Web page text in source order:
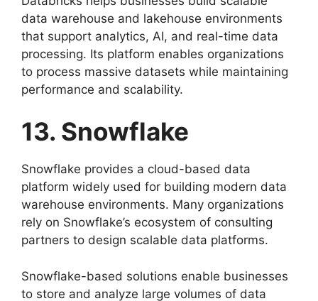
data warehouse and lakehouse environments
that support analytics, AI, and real-time data
processing. Its platform enables organizations
to process massive datasets while maintaining
performance and scalability.
13. Snowflake
Snowflake provides a cloud-based data
platform widely used for building modern data
warehouse environments. Many organizations
rely on Snowflake’s ecosystem of consulting
partners to design scalable data platforms.
Snowflake-based solutions enable businesses
to store and analyze large volumes of data